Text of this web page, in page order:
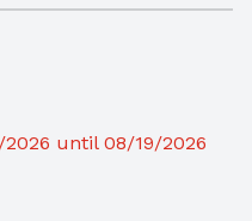
until 08/19/2026